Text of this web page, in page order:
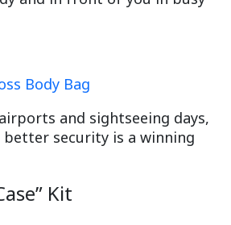
Body Bag
and sightseeing days,
better security is a winning
Kit